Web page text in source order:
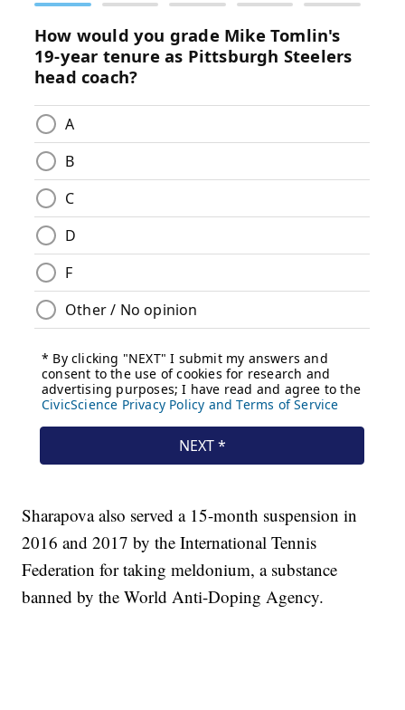
Sharapova also served a 15-month suspension in
2016 and 2017 by the International Tennis
Federation for taking meldonium, a substance
banned by the World Anti-Doping Agency.